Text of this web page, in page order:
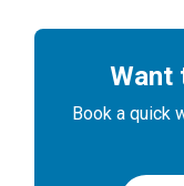
Want
Book a quick